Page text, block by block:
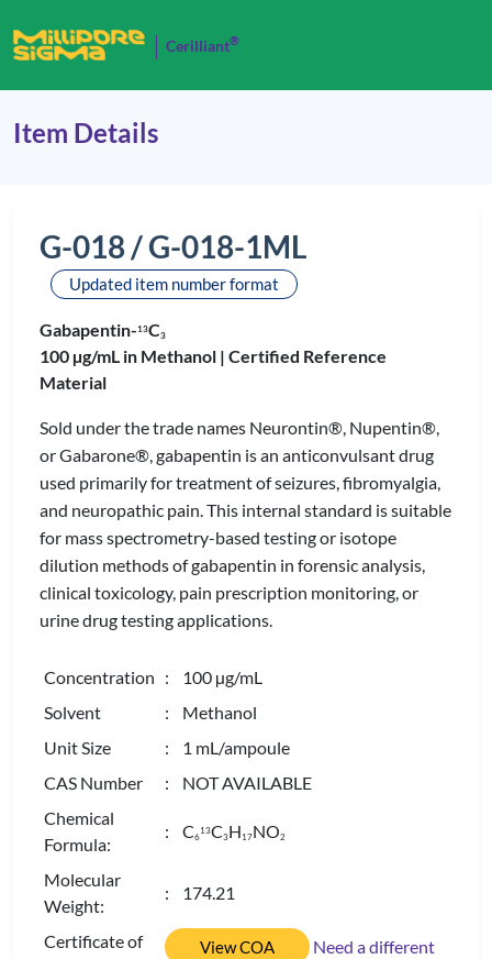
Cerilliant®
Item Details
G-018 / G-018-1ML
Updated item number format
Gabapentin-13C3
100 µg/mL in Methanol | Certified Reference
Material
Sold under the trade names Neurontin®, Nupentin®,
or Gabarone®, gabapentin is an anticonvulsant drug
used primarily for treatment of seizures, fibromyalgia,
and neuropathic pain. This internal standard is suitable
for mass spectrometry-based testing or isotope
dilution methods of gabapentin in forensic analysis,
clinical toxicology, pain prescription monitoring, or
urine drug testing applications.
Concentration : 100 µg/mL
Solvent
: Methanol
Unit Size
: 1 mL/ampoule
CAS Number
: NOT AVAILABLE
Chemical
Formula:
: C6
13C3H 17NO2
Molecular
Weight:
: 174.21
Certificate of
View COA
Need a different